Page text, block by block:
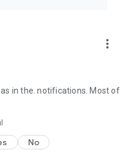
experiences and food
your own U Lifestyle – a
lifestyle!
more_vert
in the. notifications. Most of
No